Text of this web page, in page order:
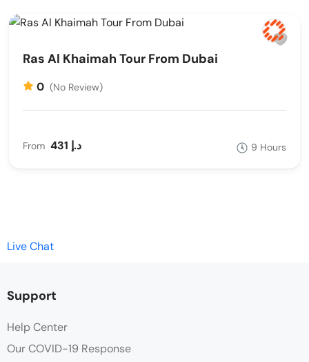
Ras Al Khaimah Tour From Dubai
0 (No Review)
From 431 د.إ 9 Hours
Live Chat
Support
Help Center
Our COVID-19 Response